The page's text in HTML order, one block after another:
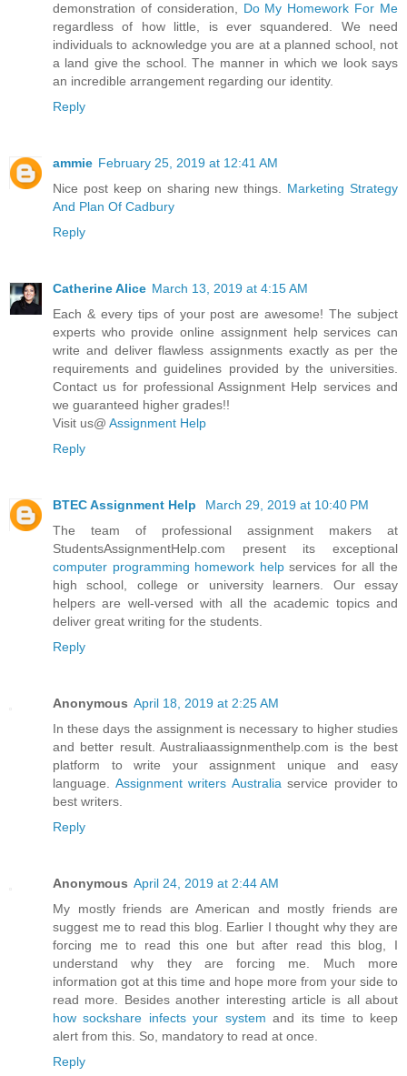
demonstration of consideration, Do My Homework For Me
regardless of how little, is ever squandered. We need
individuals to acknowledge you are at a planned school, not
a land give the school. The manner in which we look says
an incredible arrangement regarding our identity.
Reply
ammie February 25, 2019 at 12:41 AM
Nice post keep on sharing new things. Marketing Strategy
And Plan Of Cadbury
Reply
Catherine Alice March 13, 2019 at 4:15 AM
Each & every tips of your post are awesome! The subject
experts who provide online assignment help services can
write and deliver flawless assignments exactly as per the
requirements and guidelines provided by the universities.
Contact us for professional Assignment Help services and
we guaranteed higher grades!!
Visit us@ Assignment Help
Reply
BTEC Assignment Help
March 29, 2019 at 10:40 PM
The team of professional assignment makers at
StudentsAssignmentHelp.com present its exceptional
computer programming homework helpservices for all the
high school, college or university learners. Our essay
helpers are well-versed with all the academic topics and
deliver great writing for the students.
Reply
Anonymous April 18, 2019 at 2:25 AM
In these days the assignment is necessary to higher studies
and better result. Australiaassignmenthelp.com is the best
platform to write your assignment unique and easy
language. Assignment writers Australia service provider to
best writers.
Reply
Anonymous April 24, 2019 at 2:44 AM
My mostly friends are American and mostly friends are
suggest me to read this blog. Earlier I thought why they are
forcing me to read this one but after read this blog, I
understand why they are forcing me. Much more
information got at this time and hope more from your side to
read more. Besides another interesting article is all about
how sockshare infects your system and its time to keep
alert from this. So, mandatory to read at once.
Reply